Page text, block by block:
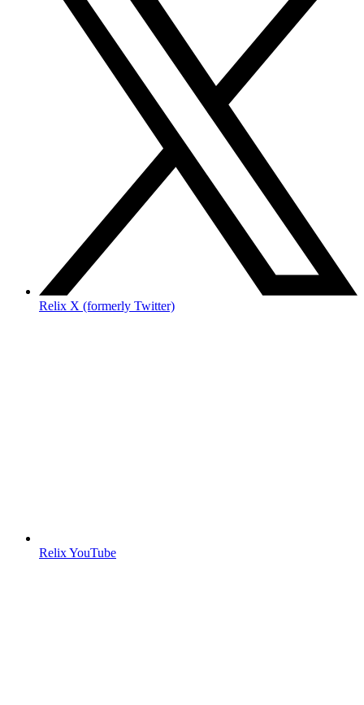
Relix X (formerly Twitter)
Relix YouTube